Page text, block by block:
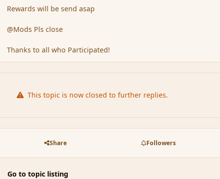
Rewards will be send asap
@Mods Pls close
Thanks to all who Participated!
This topic is now closed to further replies.
Share Followers
Go to topic listing